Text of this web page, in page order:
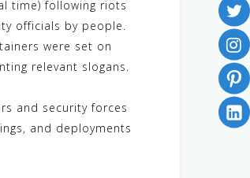
time) following riots
officials by people.
were set on
relevant slogans.
and security forces
and deployments